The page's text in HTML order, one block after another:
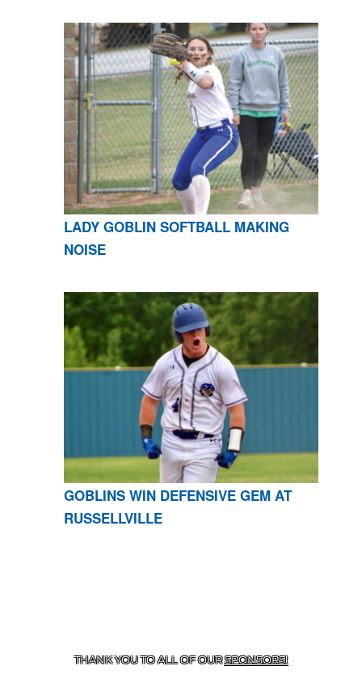
LADY GOBLIN SOFTBALL MAKING
NOISE
GOBLINS WIN DEFENSIVE GEM AT
RUSSELLVILLE
THANK YOU TO ALL OF OURSPONSORS!